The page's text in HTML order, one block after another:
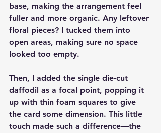
base, making the arrangement feel
fuller and more organic. Any leftover
floral pieces? I tucked them into
open areas, making sure no space
looked too empty.
Then, I added the single die-cut
daffodil as a focal point, popping it
up with thin foam squares to give
the card some dimension. This little
touch made such a difference—the